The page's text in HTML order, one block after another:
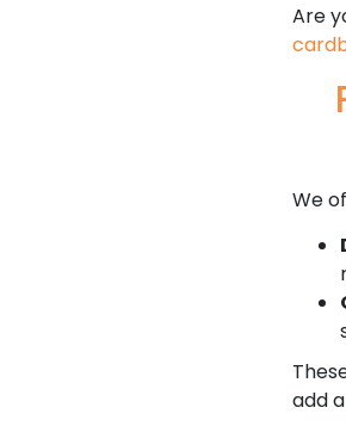
Are
We
add